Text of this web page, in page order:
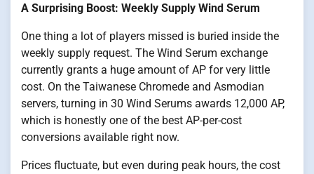
A Surprising Boost: Weekly Supply Wind Serum
One thing a lot of players missed is buried inside the
weekly supply request. The Wind Serum exchange
currently grants a huge amount of AP for very little
cost. On the Taiwanese Chromede and Asmodian
servers, turning in 30 Wind Serums awards 12,000 AP,
which is honestly one of the best AP-per-cost
conversions available right now.
Prices fluctuate, but even during peak hours, the cost